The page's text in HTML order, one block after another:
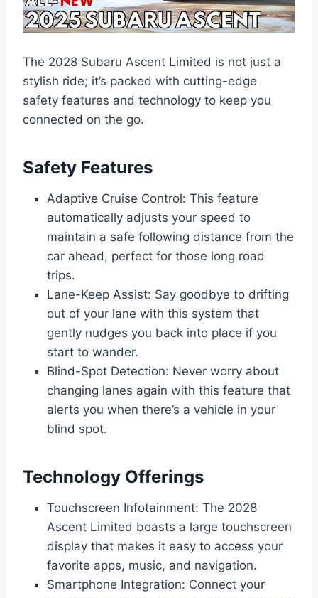
The 2028 Subaru Ascent Limited is not just a
stylish ride; it’s packed with cutting-edge
safety features and technology to keep you
connected on the go.
Safety Features
Adaptive Cruise Control: This feature
automatically adjusts your speed to
maintain a safe following distance from the
car ahead, perfect for those long road
trips.
Lane-Keep Assist: Say goodbye to drifting
out of your lane with this system that
gently nudges you back into place if you
start to wander.
Blind-Spot Detection: Never worry about
changing lanes again with this feature that
alerts you when there’s a vehicle in your
blind spot.
Technology Offerings
Touchscreen Infotainment: The 2028
Ascent Limited boasts a large touchscreen
display that makes it easy to access your
favorite apps, music, and navigation.
Smartphone Integration: Connect your